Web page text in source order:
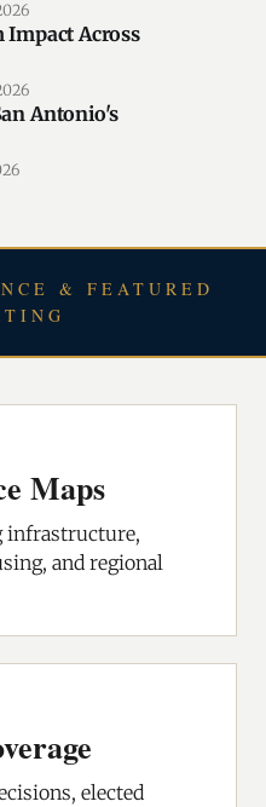
Impact Across
Antonio's
& FEATURED
Maps
infrastructure,
and regional
elected